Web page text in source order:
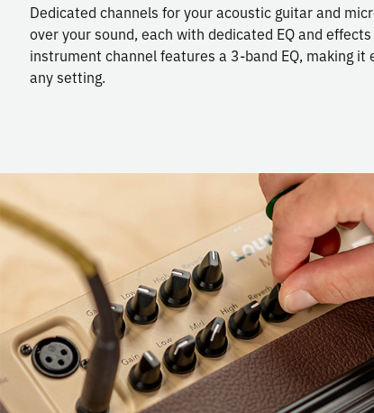
Dedicated channels for your acoustic guitar and
over your sound, each with dedicated EQ and
instrument channel features a 3-band EQ, making it
any setting.